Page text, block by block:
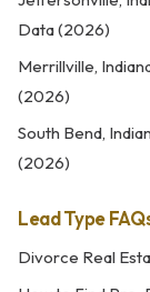
Data (2026)
Merrillville,
(2026)
South Bend,
(2026)
Lead Type
Divorce Real